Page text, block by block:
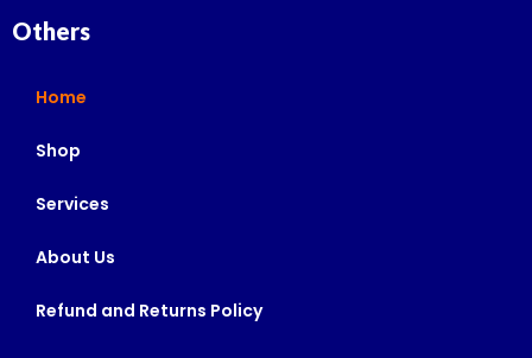
Others
Home
Shop
Services
About Us
Refund and Returns Policy